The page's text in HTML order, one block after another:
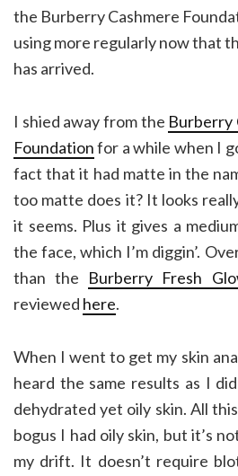
the Burberry Cashmere
using more regularly now that
has arrived.
I shied away from the Burberry
Foundationfor a while when I
fact that it had matte in the
too matte does it? It looks
it seems. Plus it gives a
the face, which I’m diggin’.
than the Burberry Fresh
reviewed here.
When I went to get my skin
heard the same results as I
dehydrated yet oily skin. All
bogus I had oily skin, but it’s
my drift. It doesn’t require